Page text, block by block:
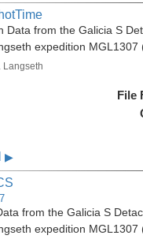
Data from the Galicia S
expedition MGL1307
Langseth
File
▶
from the Galicia S
expedition MGL1307